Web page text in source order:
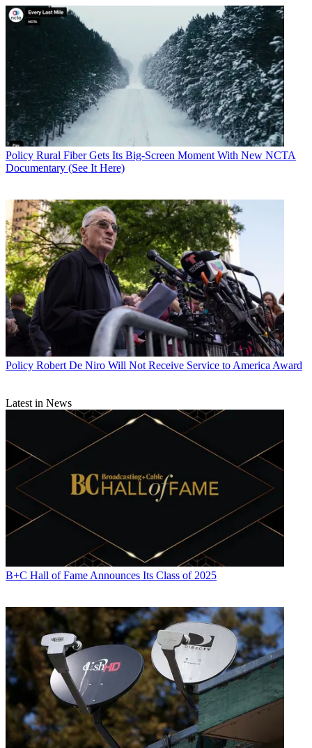
Policy Rural Fiber Gets Its Big-Screen Moment With New NCTA
Documentary (See It Here)
Policy Robert De Niro Will Not Receive Service to America Award
Latest in News
B+C Hall of Fame Announces Its Class of 2025